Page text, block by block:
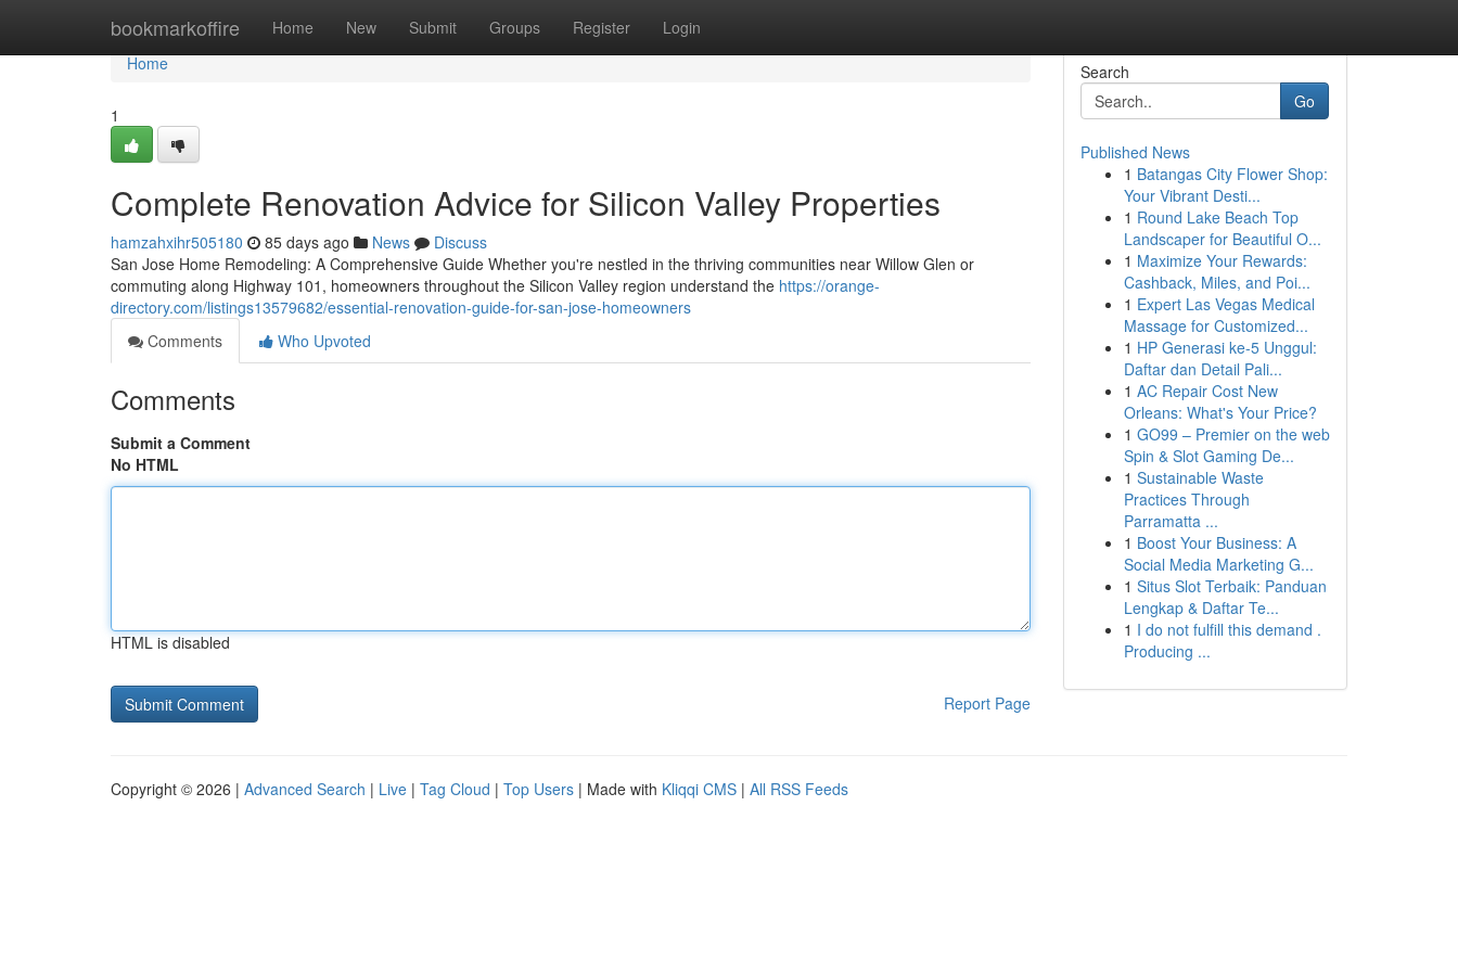
bookmarkoffire Home New Submit Groups Register Login
Home
Home
1
Complete Renovation Advice for Silicon Valley Properties
hamzahxihr505180 85 days ago News
Discuss
San Jose Home Remodeling: A Comprehensive Guide Whether you're nestled in the thriving communities near Willow Glen or
commuting along Highway 101, homeowners throughout the Silicon Valley region understand the https://orange-
directory.com/listings13579682/essential-renovation-guide-for-san-jose-homeowners
Comments
Who Upvoted
Comments
Submit a Comment
No HTML
HTML is disabled
Report Page
Search
Go
Published News
1 Batangas City Flower Shop:
Your Vibrant Desti...
1 Round Lake Beach Top
Landscaper for Beautiful O...
1 Maximize Your Rewards:
Cashback, Miles, and Poi...
1 Expert Las Vegas Medical
Massage for Customized...
1 HP Generasi ke-5 Unggul:
Daftar dan Detail Pali...
1 AC Repair Cost New
Orleans: What's Your Price?
1 GO99 – Premier on the web
Spin & Slot Gaming De...
1 Sustainable Waste
Practices Through
Parramatta ...
1 Boost Your Business: A
Social Media Marketing G...
1 Situs Slot Terbaik: Panduan
Lengkap & Daftar Te...
1 I do not fulfill this demand .
Producing ...
Copyright © 2026 | Advanced Search | Live | Tag Cloud | Top Users | Made with Kliqqi CMS | All RSS Feeds